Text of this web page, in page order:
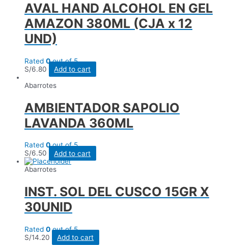
AVAL HAND ALCOHOL EN GEL
AMAZON 380ML (CJA x 12
UND)
Rated 0out of 5
S/6.80
Add to cart
Abarrotes
AMBIENTADOR SAPOLIO
LAVANDA 360ML
Rated 0out of 5
S/6.50
Add to cart
Abarrotes
INST. SOL DEL CUSCO 15GR X
30UNID
Rated 0out of 5
S/14.20 Add to cart